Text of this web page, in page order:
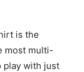
is the
most multi-
play with just